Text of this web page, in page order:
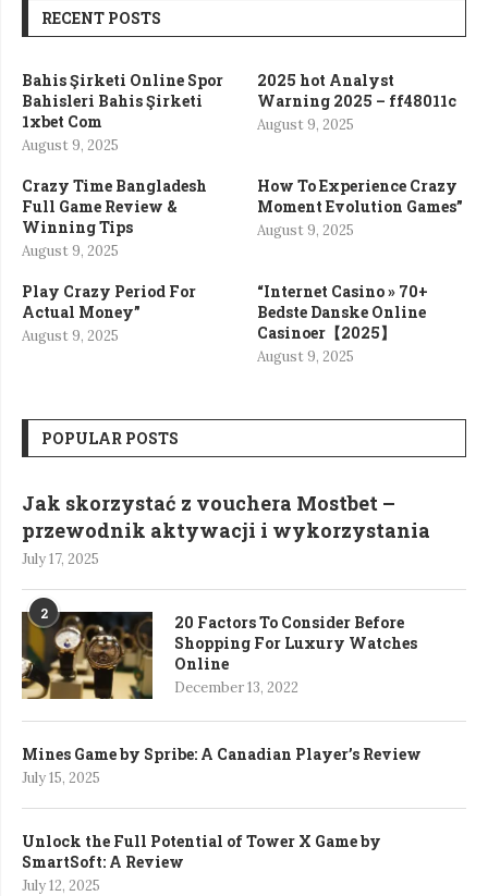
RECENT POSTS
Bahis Şirketi Online Spor
Bahisleri Bahis Şirketi
1xbet Com
August 9, 2025
2025 hot Analyst
Warning 2025 – ff48011c
August 9, 2025
Crazy Time Bangladesh
Full Game Review &
Winning Tips
August 9, 2025
How To Experience Crazy
Moment Evolution Games”
August 9, 2025
Play Crazy Period For
Actual Money”
August 9, 2025
“Internet Casino » 70+
Bedste Danske Online
Casinoer【2025】
August 9, 2025
POPULAR POSTS
Jak skorzystać z vouchera Mostbet –
przewodnik aktywacji i wykorzystania
July 17, 2025
2
20 Factors To Consider Before
Shopping For Luxury Watches
Online
December 13, 2022
Mines Game by Spribe: A Canadian Player’s Review
July 15, 2025
Unlock the Full Potential of Tower X Game by
SmartSoft: A Review
July 12, 2025